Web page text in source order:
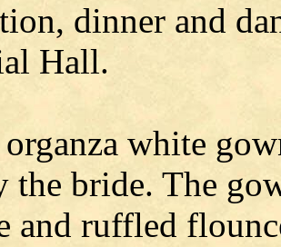
dinner and
Hall.
organza white
the bride. The
and ruffled